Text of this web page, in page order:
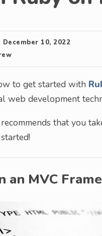
December 10, 2022
to get started with
web development
that you
an MVC